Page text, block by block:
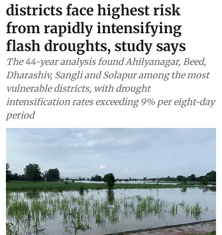
districts face highest risk
from rapidly intensifying
flash droughts, study says
The 44-year analysis found Ahilyanagar, Beed,
Dharashiv, Sangli and Solapur among the most
vulnerable districts, with drought
intensification rates exceeding 9% per eight-day
period